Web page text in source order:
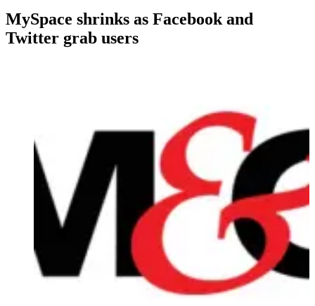
MySpace shrinks as Facebook and
Twitter grab users